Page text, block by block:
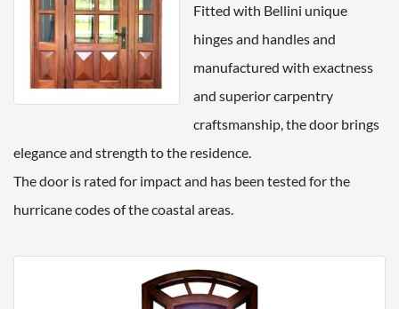
Fitted with Bellini unique
hinges and handles and
manufactured with exactness
and superior carpentry
craftsmanship, the door brings
elegance and strength to the residence.
The door is rated for impact and has been tested for the
hurricane codes of the coastal areas.